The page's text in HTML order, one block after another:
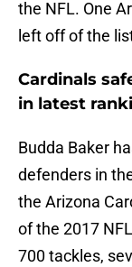
the NFL. One
left off of the
Cardinals
in latest
Budda Baker
defenders in
the Arizona
of the 2017
700 tackles,